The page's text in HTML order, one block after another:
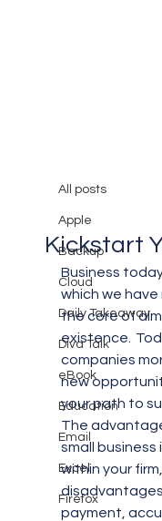
All posts
Apple
Backup
Cloud
Daily Takeaway
Diva Talk
eBook
Education
Email
Excel
Firefox
What Can
Kickstart
Business
which we have
the core of
existence.
companies
new
your path to
The
small
within your
payment,